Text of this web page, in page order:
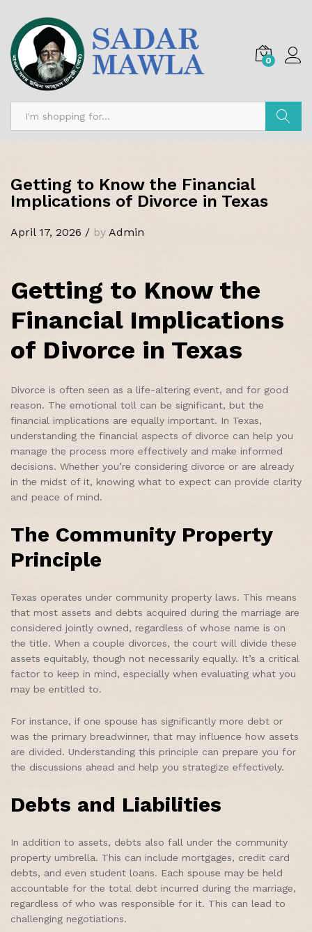
0
Getting to Know the Financial
Implications of Divorce in Texas
April 17, 2026 / by Admin
Getting to Know the
Financial Implications
of Divorce in Texas
Divorce is often seen as a life-altering event, and for good
reason. The emotional toll can be significant, but the
financial implications are equally important. In Texas,
understanding the financial aspects of divorce can help you
manage the process more effectively and make informed
decisions. Whether you’re considering divorce or are already
in the midst of it, knowing what to expect can provide clarity
and peace of mind.
The Community Property
Principle
Texas operates under community property laws. This means
that most assets and debts acquired during the marriage are
considered jointly owned, regardless of whose name is on
the title. When a couple divorces, the court will divide these
assets equitably, though not necessarily equally. It’s a critical
factor to keep in mind, especially when evaluating what you
may be entitled to.
For instance, if one spouse has significantly more debt or
was the primary breadwinner, that may influence how assets
are divided. Understanding this principle can prepare you for
the discussions ahead and help you strategize effectively.
Debts and Liabilities
In addition to assets, debts also fall under the community
property umbrella. This can include mortgages, credit card
debts, and even student loans. Each spouse may be held
accountable for the total debt incurred during the marriage,
regardless of who was responsible for it. This can lead to
challenging negotiations.